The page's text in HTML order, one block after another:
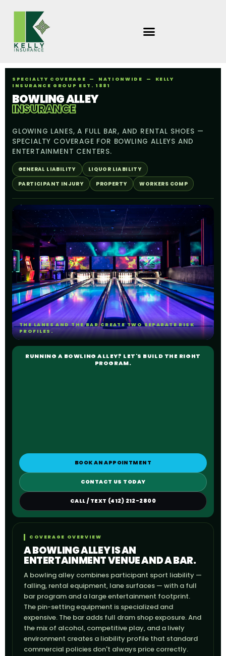
SPECIALTY COVERAGE — NATIONWIDE — KELLY
INSURANCE GROUP EST. 1881
BOWLING ALLEY
INSURANCE
GLOWING LANES, A FULL BAR, AND RENTAL SHOES —
SPECIALTY COVERAGE FOR BOWLING ALLEYS AND
ENTERTAINMENT CENTERS.
GENERAL LIABILITY
LIQUOR LIABILITY
PARTICIPANT INJURY
PROPERTY WORKERS COMP
THE LANES AND THE BAR CREATE TWO SEPARATE RISK
PROFILES.
RUNNING A BOWLING ALLEY? LET'S BUILD THE RIGHT
PROGRAM.
BOOK AN APPOINTMENT
CONTACT US TODAY
CALL / TEXT (412) 212-2800
COVERAGE OVERVIEW
A BOWLING ALLEY IS AN
ENTERTAINMENT VENUE AND A BAR.
A bowling alley combines participant sport liability —
falling, rental equipment, lane surfaces — with a full
bar program and a large entertainment footprint.
The pin-setting equipment is specialized and
expensive. The bar adds full dram shop exposure. And
the mix of alcohol, competitive play, and a lively
environment creates a liability profile that standard
commercial policies don't always price correctly.